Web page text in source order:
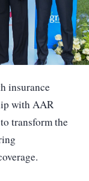
insurance
with AAR
transform the